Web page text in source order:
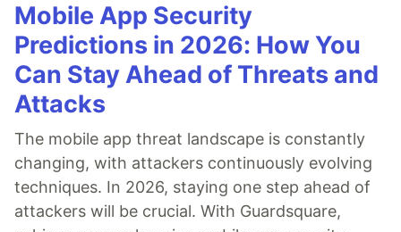
Mobile App Security
Predictions in 2026: How You
Can Stay Ahead of Threats and
Attacks
The mobile app threat landscape is constantly
changing, with attackers continuously evolving
techniques. In 2026, staying one step ahead of
attackers will be crucial. With Guardsquare,